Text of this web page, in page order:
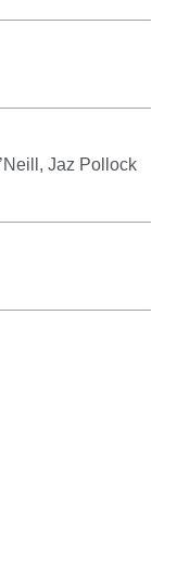
Jaz Pollock